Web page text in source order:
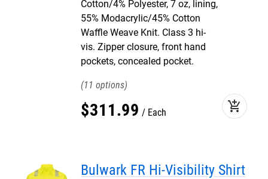
Cotton/4% Polyester, 7 oz, lining,
55% Modacrylic/45% Cotton
Waffle Weave Knit. Class 3 hi-
vis. Zipper closure, front hand
pockets, concealed pocket.
11
$311.99 Each add_shopping_cart
Bulwark FR Hi-Visibility Shirt